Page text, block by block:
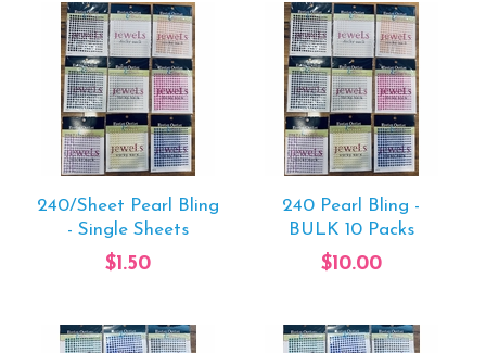
240/Sheet Pearl Bling
- Single Sheets
$1.50
240 Pearl Bling -
BULK 10 Packs
$10.00